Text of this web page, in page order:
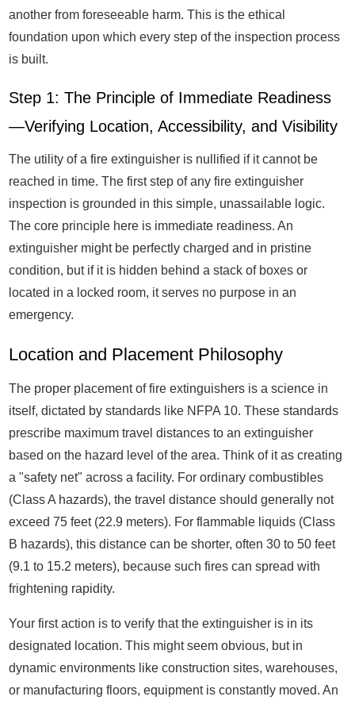
another from foreseeable harm. This is the ethical
foundation upon which every step of the inspection process
is built.
Step 1: The Principle of Immediate Readiness
—Verifying Location, Accessibility, and Visibility
The utility of a fire extinguisher is nullified if it cannot be
reached in time. The first step of any fire extinguisher
inspection is grounded in this simple, unassailable logic.
The core principle here is immediate readiness. An
extinguisher might be perfectly charged and in pristine
condition, but if it is hidden behind a stack of boxes or
located in a locked room, it serves no purpose in an
emergency.
Location and Placement Philosophy
The proper placement of fire extinguishers is a science in
itself, dictated by standards like NFPA 10. These standards
prescribe maximum travel distances to an extinguisher
based on the hazard level of the area. Think of it as creating
a "safety net" across a facility. For ordinary combustibles
(Class A hazards), the travel distance should generally not
exceed 75 feet (22.9 meters). For flammable liquids (Class
B hazards), this distance can be shorter, often 30 to 50 feet
(9.1 to 15.2 meters), because such fires can spread with
frightening rapidity.
Your first action is to verify that the extinguisher is in its
designated location. This might seem obvious, but in
dynamic environments like construction sites, warehouses,
or manufacturing floors, equipment is constantly moved. An